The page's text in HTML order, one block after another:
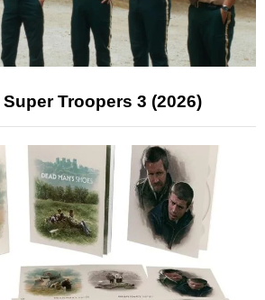
Troopers 3 (2026)